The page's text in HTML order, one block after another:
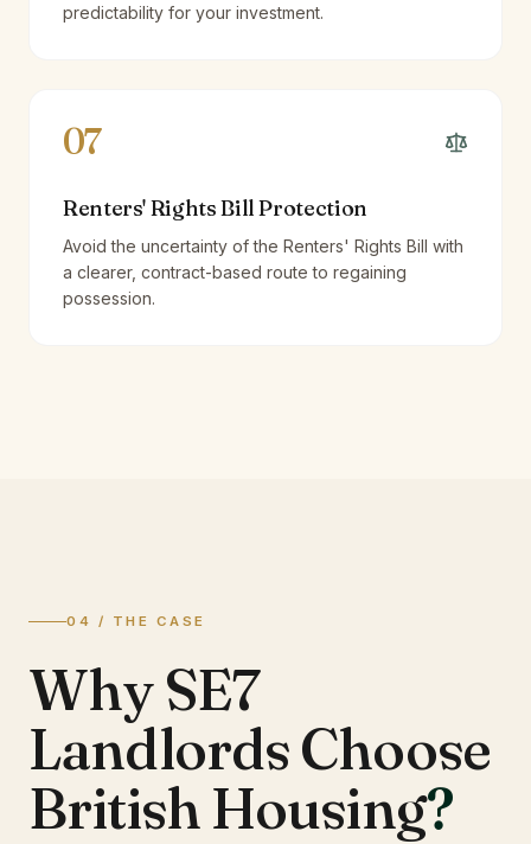
predictability for your investment.
07
Renters' Rights Bill Protection
Avoid the uncertainty of the Renters' Rights Bill with
a clearer, contract-based route to regaining
possession.
04 / THE CASE
Why SE7
Landlords Choose
British Housing?